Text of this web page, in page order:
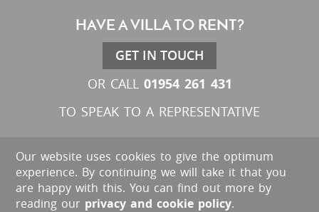
HAVE A VILLA TO RENT?
GET IN TOUCH
OR CALL 01954 261 431
TO SPEAK TO A REPRESENTATIVE
Our website uses cookies to give the optimum
experience. By continuing we will take it that you
are happy with this. You can find out more by
reading our privacy and cookie policy.